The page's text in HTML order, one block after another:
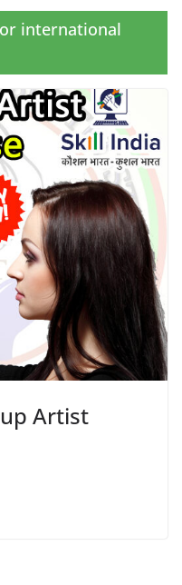
international
Artist